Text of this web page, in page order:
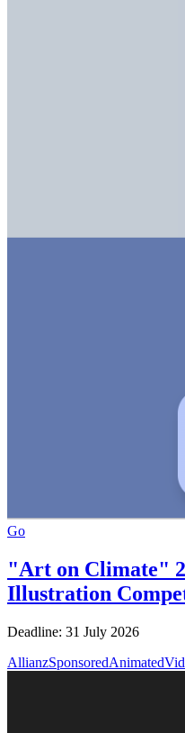
Go
"Art on Climate"
Illustration
Deadline: 31 July 2026
AllianzSponsored